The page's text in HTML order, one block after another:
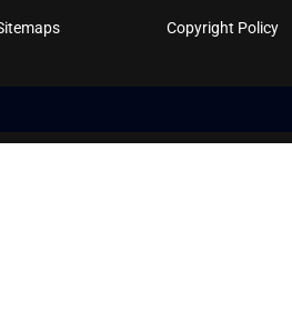
Copyright Policy